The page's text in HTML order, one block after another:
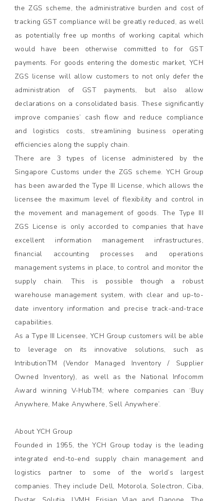
the ZGS scheme, the administrative burden and cost of
tracking GST compliance will be greatly reduced, as well
as potentially free up months of working capital which
would have been otherwise committed to for GST
payments. For goods entering the domestic market, YCH
ZGS license will allow customers to not only defer the
administration of GST payments, but also allow
declarations on a consolidated basis. These significantly
improve companies’ cash flow and reduce compliance
and logistics costs, streamlining business operating
efficiencies along the supply chain.
There are 3 types of license administered by the
Singapore Customs under the ZGS scheme. YCH Group
has been awarded the Type III License, which allows the
licensee the maximum level of flexibility and control in
the movement and management of goods. The Type III
ZGS License is only accorded to companies that have
excellent information management infrastructures,
financial accounting processes and operations
management systems in place, to control and monitor the
supply chain. This is possible though a robust
warehouse management system, with clear and up-to-
date inventory information and precise track-and-trace
capabilities.
As a Type III Licensee, YCH Group customers will be able
to leverage on its innovative solutions, such as
IntributionTM (Vendor Managed Inventory / Supplier
Owned Inventory), as well as the National Infocomm
Award winning V-HubTM; where companies can ‘Buy
Anywhere, Make Anywhere, Sell Anywhere’.
About YCH Group
Founded in 1955, the YCH Group today is the leading
integrated end-to-end supply chain management and
logistics partner to some of the world’s largest
companies. They include Dell, Motorola, Solectron, Ciba,